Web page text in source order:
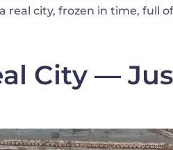
city, frozen in time, full
City —